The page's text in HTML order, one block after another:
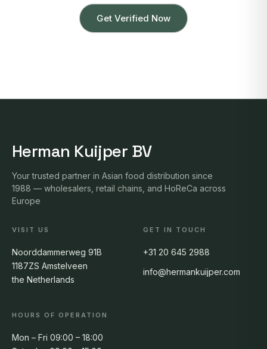
Get Verified Now
Herman Kuijper BV
Your trusted partner in Asian food distribution since
1988 — wholesalers, retail chains, and HoReCa across
Europe
VISIT US
Noorddammerweg 91B
1187ZS Amstelveen
the Netherlands
GET IN TOUCH
+31 20 645 2988
info@hermankuijper.com
HOURS OF OPERATION
Mon – Fri 09:00 – 18:00